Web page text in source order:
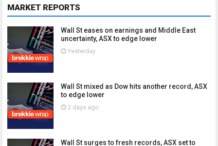
MARKET REPORTS
Wall St eases on earnings and Middle East
uncertainty, ASX to edge lower
Yesterday
Wall St mixed as Dow hits another record, ASX
to edge lower
2 days ago
Wall St surges to fresh records, ASX set to